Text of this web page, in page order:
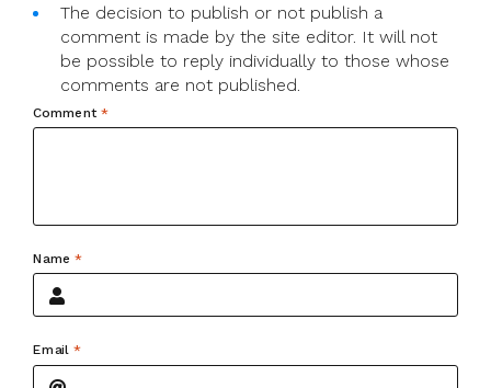
The decision to publish or not publish a
comment is made by the site editor. It will not
be possible to reply individually to those whose
comments are not published.
Comment *
Name*
Email *